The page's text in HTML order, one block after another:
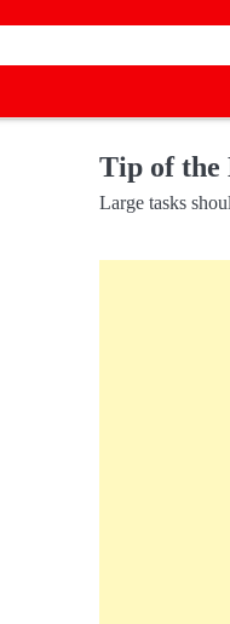
Tip of the
Large tasks